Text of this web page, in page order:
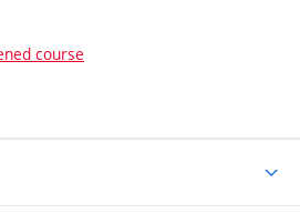
course